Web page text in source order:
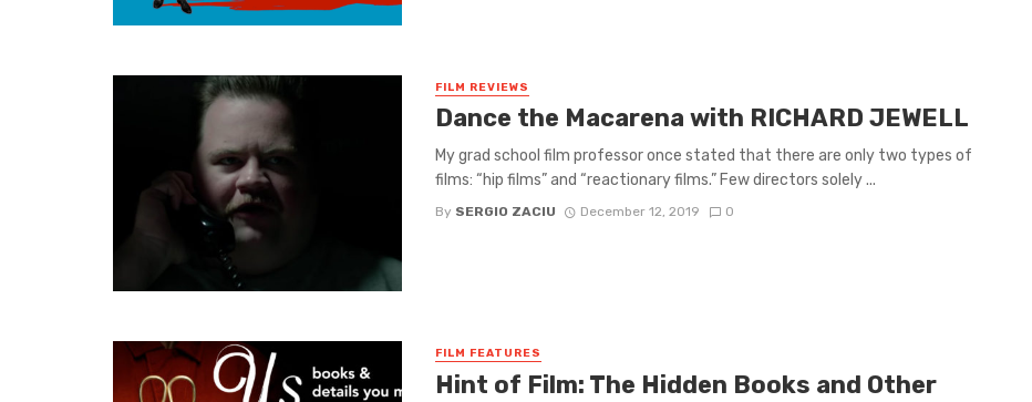
FILM REVIEWS
Dance the Macarena with RICHARD JEWELL
My grad school film professor once stated that there are only two types of
films: “hip films” and “reactionary films.” Few directors solely ...
By SERGIO ZACIU December 12, 2019 0
FILM FEATURES
Hint of Film: The Hidden Books and Other